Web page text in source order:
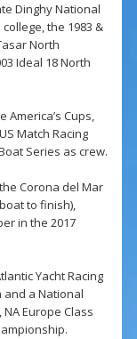
Dinghy National
the 1983 &
North
Ideal 18 North
America’s Cups,
Match Racing
Series as crew.
Corona del Mar
to finish),
in the 2017
Yacht Racing
and a National
Europe Class